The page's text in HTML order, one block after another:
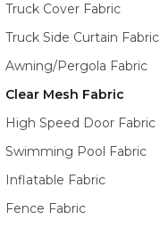
Truck Cover Fabric
Truck Side Curtain Fabric
Awning/Pergola Fabric
Clear Mesh Fabric
High Speed Door Fabric
Swimming Pool Fabric
Inflatable Fabric
Fence Fabric